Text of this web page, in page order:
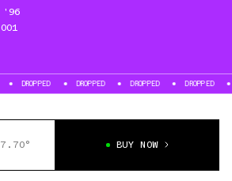
'96
DROPPED DROPPED DROPPED
BUY NOW